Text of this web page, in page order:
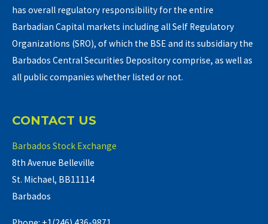
has overall regulatory responsibility for the entire
Barbadian Capital markets including all Self Regulatory
Organizations (SRO), of which the BSE and its subsidiary the
Barbados Central Securities Depository comprise, as well as
all public companies whether listed or not.
CONTACT US
Barbados Stock Exchange
8th Avenue Belleville
St. Michael, BB11114
Barbados